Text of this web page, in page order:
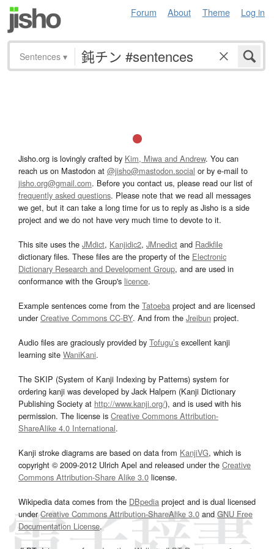
Forum About Theme Log in
Sentences ▾
Jisho.org is lovingly crafted by Kim, Miwa and Andrew. You can
reach us on Mastodon at @jisho@mastodon.social or by e-mail to
jisho.org@gmail.com. Before you contact us, please read our list of
frequently asked questions. Please note that we read all messages
we get, but it can take a long time for us to reply as Jisho is a side
project and we do not have very much time to devote to it.
This site uses the JMdict, Kanjidic2, JMnedict and Radkfile
dictionary files. These files are the property of the Electronic
Dictionary Research and Development Group, and are used in
conformance with the Group's licence.
Example sentences come from the Tatoeba project and are licensed
underCreative Commons CC-BY. And from the Jreibun project.
Audio files are graciously provided by Tofugu’s excellent kanji
learning site WaniKani.
The SKIP (System of Kanji Indexing by Patterns) system for
ordering kanji was developed by Jack Halpern (Kanji Dictionary
Publishing Society at http://www.kanji.org/), and is used with his
permission. The license is Creative Commons Attribution-
ShareAlike 4.0 International.
Kanji stroke diagrams are based on data from KanjiVG, which is
copyright © 2009-2012 Ulrich Apel and released under the Creative
Commons Attribution-Share Alike 3.0 license.
Wikipedia data comes from the DBpedia project and is dual licensed
underCreative Commons Attribution-ShareAlike 3.0and GNU Free
Documentation License.